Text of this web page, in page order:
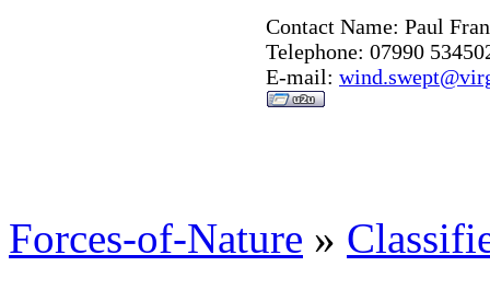
Contact Name: Paul
Telephone: 07990
E-mail:
Forces-of-Nature »